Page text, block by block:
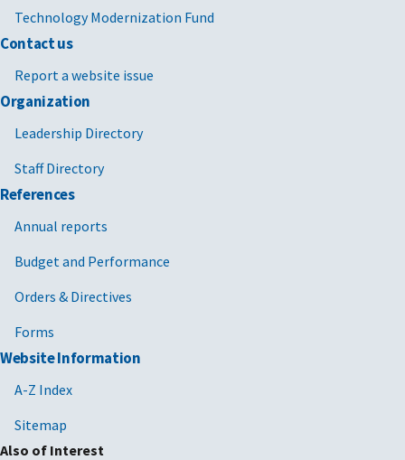
Technology Modernization Fund
Contact us
Report a website issue
Organization
Leadership Directory
Staff Directory
References
Annual reports
Budget and Performance
Orders & Directives
Forms
Website Information
A-Z Index
Sitemap
Also of Interest